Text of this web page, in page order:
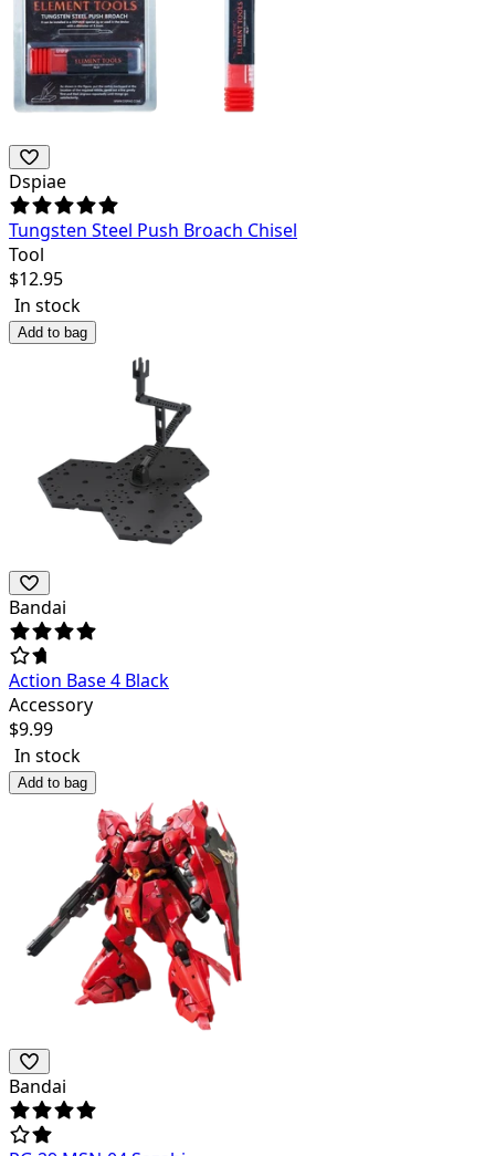
Dspiae
Tungsten Steel Push Broach Chisel
Tool
$12.95
In stock
Add to bag
Bandai
Action Base 4 Black
Accessory
$9.99
In stock
Add to bag
Bandai